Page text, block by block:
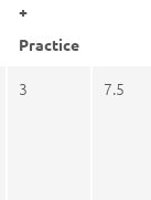
+
Practice
3 7.5